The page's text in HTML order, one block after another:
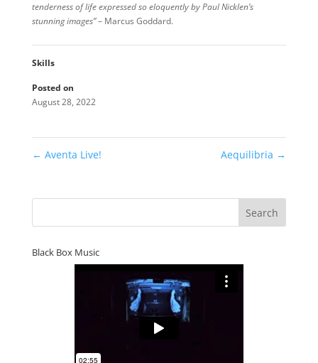
tenderness of life expressed so eloquently by Paul Nicklen’s
stunning images”– Marcus Goddard.
Skills
Posted on
August 28, 2022
← Aventa Live! Aequilibria →
Black Box Music